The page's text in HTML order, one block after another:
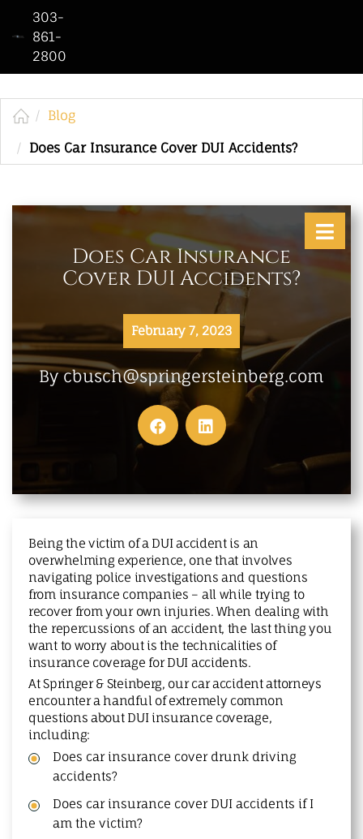
303-
861-
2800
Home
We
Are
Contact
Us
MAKE A PAYMENT
Blog
Does Car Insurance Cover DUI Accidents?
Does Car Insurance
Cover DUI Accidents?
February 7, 2023
By cbusch@springersteinberg.com
Being the victim of a DUI accident is an
overwhelming experience, one that involves
navigating police investigations and questions
from insurance companies – all while trying to
recover from your own injuries. When dealing with
the repercussions of an accident, the last thing you
want to worry about is the technicalities of
insurance coverage for DUI accidents.
At Springer & Steinberg, our car accident attorneys
encounter a handful of extremely common
questions about DUI insurance coverage,
including:
Does car insurance cover drunk driving
accidents?
Does car insurance cover DUI accidents if I
am the victim?